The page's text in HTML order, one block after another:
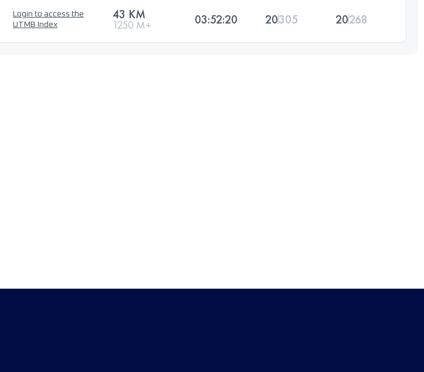
Login to access the
UTMB Index
43 KM
1250 M+ 03:52:20 20305 20268